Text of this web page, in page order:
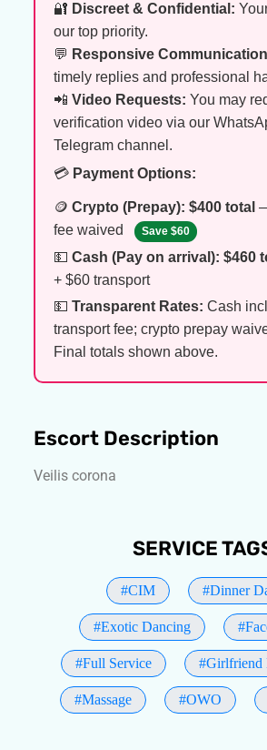
🔐 Discreet & Confidential:
our top priority.
💬 Responsive
timely replies and professional
📲 Video Requests: You may
verification video via our
Telegram channel.
💳 Payment Options:
🪙 Crypto (Prepay): $400 total
fee waived
Save $60
💵 Cash (Pay on arrival): $460
+ $60 transport
💵 Transparent Rates: Cash
transport fee; crypto prepay
Final totals shown above.
Escort Description
Veilis corona
SERVICE
#CIM #Dinner
#Exotic Dancing
#Full Service #Girlfriend
#Massage #OWO